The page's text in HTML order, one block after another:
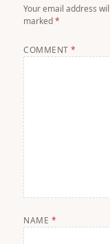
Your email address
marked*
COMMENT*
NAME *